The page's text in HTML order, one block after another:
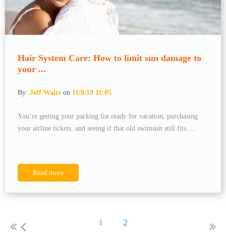
Hair System Care: How to limit sun damage to
your ...
By: Jeff Waite on 11/8/19 11:05
You’re getting your packing list ready for vacation, purchasing
your airline tickets, and seeing if that old swimsuit still fits. ...
Read more
1 2